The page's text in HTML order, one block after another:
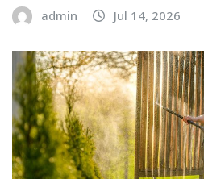
admin Jul 14, 2026